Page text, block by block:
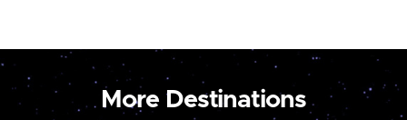
More Destinations